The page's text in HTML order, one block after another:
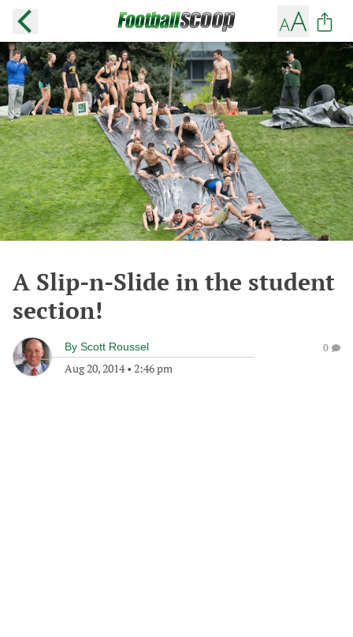
A Slip-n-Slide in the student
section!
By Scott Roussel
Aug 20, 2014• 2:46 pm
0